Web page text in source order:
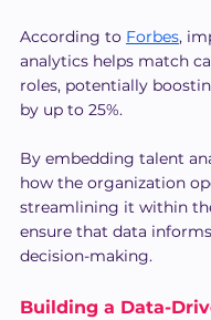
According to Forbes,
analytics helps match
roles, potentially
by up to 25%.
By embedding talent
how the organization
streamlining it within
ensure that data
decision-making.
Building a Data-